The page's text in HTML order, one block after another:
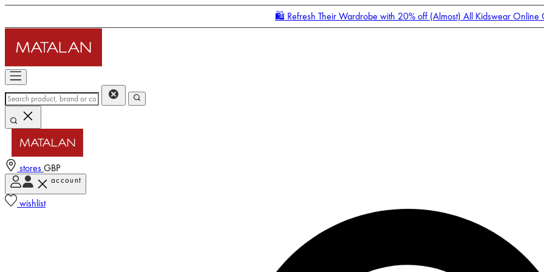
🛍️ Refresh Their Wardrobe with 20% off (Almost) All Kidswear Online
stores GBP
account
wishlist